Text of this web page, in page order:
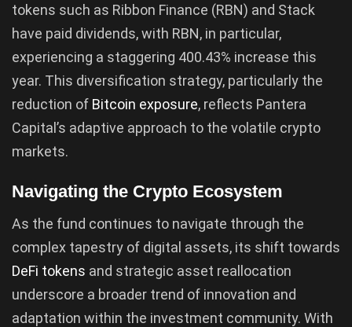
tokens such as Ribbon Finance (RBN) and Stack
have paid dividends, with RBN, in particular,
experiencing a staggering 400.43% increase this
year. This diversification strategy, particularly the
reduction of Bitcoin exposure, reflects Pantera
Capital’s adaptive approach to the volatile crypto
markets.
Navigating the Crypto Ecosystem
As the fund continues to navigate through the
complex tapestry of digital assets, its shift towards
DeFi tokens and strategic asset reallocation
underscore a broader trend of innovation and
adaptation within the investment community. With